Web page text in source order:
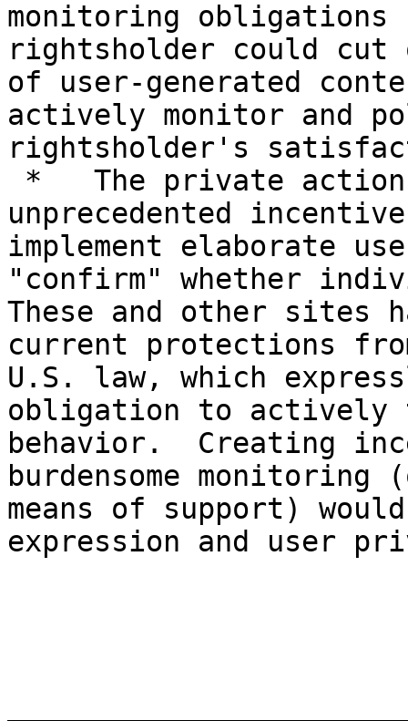
monitoring obligations
rightsholder could
of user-generated
actively monitor and
rightsholder's
unprecedented
implement elaborate
"confirm" whether
These and other sites
current protections
U.S. law, which
obligation to actively
behavior.  Creating
burdensome
means of support)
expression and user